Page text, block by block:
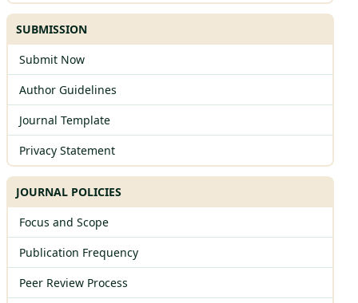
SUBMISSION
Submit Now
Author Guidelines
Journal Template
Privacy Statement
JOURNAL POLICIES
Focus and Scope
Publication Frequency
Peer Review Process